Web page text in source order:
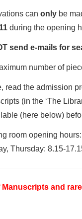
can onlybe
during the opening
send e-mails for
number of
read the admission
(in the ‘The
(here below)
room opening
Thursday: 8.15-
Manuscripts and